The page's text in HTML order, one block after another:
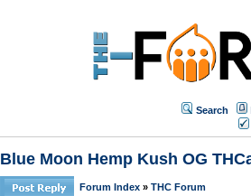
Search
Blue Moon Hemp Kush OG
Forum Index » THC Forum